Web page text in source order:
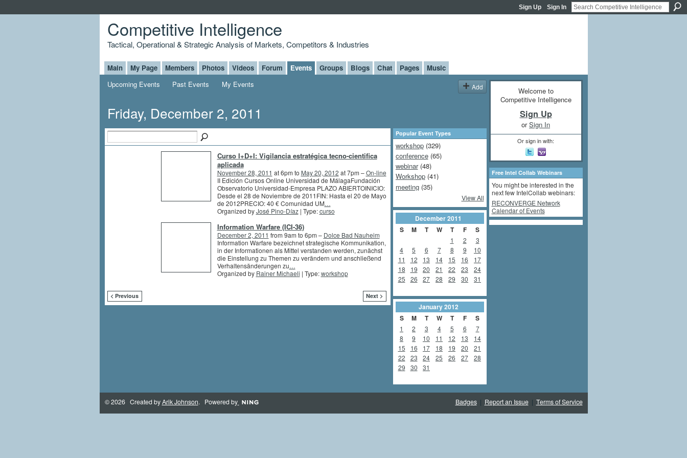
Sign Up Sign In
Competitive Intelligence
Tactical, Operational & Strategic Analysis of Markets, Competitors & Industries
Main My Page Members Photos Videos Forum Events Groups Blogs Chat Pages
Music
Upcoming Events
Past Events My Events Add
Friday, December 2, 2011
Curso I+D+I: Vigilancia estratégica tecno-cientifica
aplicada
November 28, 2011 at 6pm to May 20, 2012 at 7pm –On-line
II Edición Cursos Online Universidad de MálagaFundación
Observatorio Universidad-Empresa PLAZO ABIERTOINICIO:
Desde el 28 de Noviembre de 2011FIN: Hasta el 20 de Mayo
de 2012PRECIO: 40 € Comunidad UM…
Organized byJosé Pino-Díaz| Type:curso
Information Warfare (ICI-36)
December 2, 2011 from 9am to 6pm – Dolce Bad Nauheim
Information Warfare bezeichnet strategische Kommunikation,
in der Informationen als Mittel verstanden werden, zunächst
die Einstellung zu Themen zu verändern und anschließend
Verhaltensänderungen zu…
Organized by Rainer Michaeli | Type:workshop
< Previous Next >
Popular Event Types
workshop(329)
conference(65)
webinar(48)
Workshop(41)
meeting(35)
View All
December2011
S
M T W T F S
1 2
3
4
5 6 7 8 9
10
11
12 13 14 15 16
17
18
19 20 21 22 23
24
25
26 27 28 29 30 31
January2012
S
M T W T F S
1 2 3 4 5 6
7
8
9 10 11 12 13
14
15
16 17 18 19 20
21
22
23 24 25 26 27
28
29
30 31
Welcome to
Competitive Intelligence
Sign Up
orSign In
Or sign in with:
Free Intel Collab Webinars
You might be interested in the
next few IntelCollab webinars:
RECONVERGE Network
Calendar of Events
© 2026 Created byArik Johnson. Powered by Badges| Report an Issue| Terms of Service